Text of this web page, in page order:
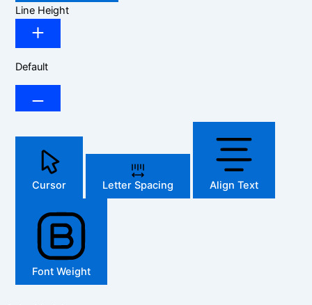
Line Height
Default
Cursor Letter Spacing Align Text
Font Weight